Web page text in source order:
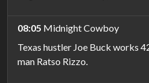
08:05 Midnight Cowboy
Texas hustler Joe Buck works
man Ratso Rizzo.